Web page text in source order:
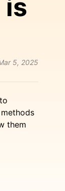
is
5, 2025
them